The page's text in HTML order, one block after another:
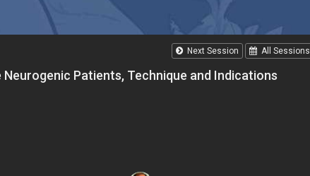
Next Session All Sessions
Patients, Technique and Indications